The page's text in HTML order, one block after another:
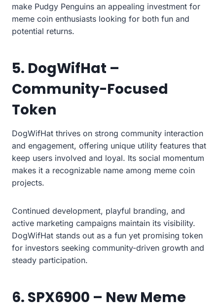
make Pudgy Penguins an appealing investment for
meme coin enthusiasts looking for both fun and
potential returns.
5. DogWifHat –
Community-Focused
Token
DogWifHat thrives on strong community interaction
and engagement, offering unique utility features that
keep users involved and loyal. Its social momentum
makes it a recognizable name among meme coin
projects.
Continued development, playful branding, and
active marketing campaigns maintain its visibility.
DogWifHat stands out as a fun yet promising token
for investors seeking community-driven growth and
steady participation.
6. SPX6900 – New Meme